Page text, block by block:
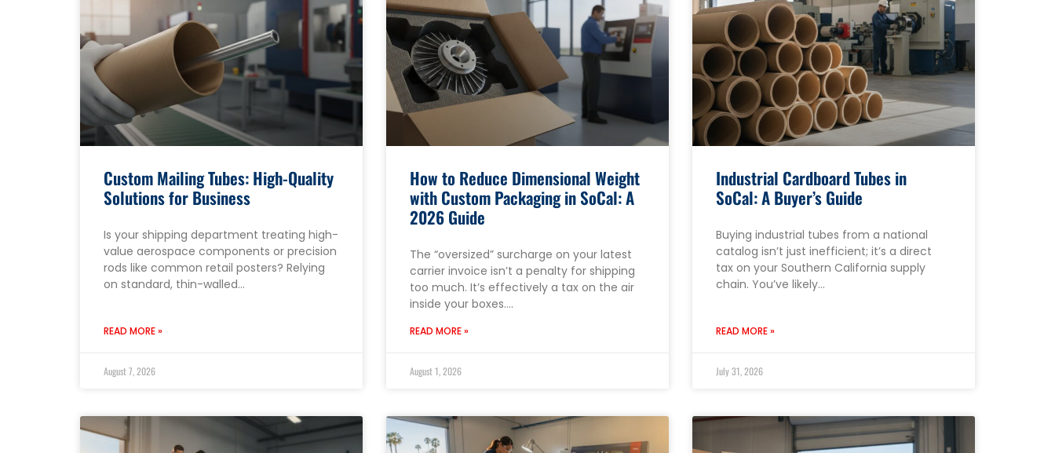
Custom Mailing Tubes: High-Quality
Solutions for Business
Is your shipping department treating high-
value aerospace components or precision
rods like common retail posters? Relying
on standard, thin-walled…
READ MORE »
August 7, 2026
How to Reduce Dimensional Weight
with Custom Packaging in SoCal: A
2026 Guide
The “oversized” surcharge on your latest
carrier invoice isn’t a penalty for shipping
too much. It’s effectively a tax on the air
inside your boxes….
READ MORE »
August 1, 2026
Industrial Cardboard Tubes in
SoCal: A Buyer’s Guide
Buying industrial tubes from a national
catalog isn’t just inefficient; it’s a direct
tax on your Southern California supply
chain. You’ve likely…
READ MORE »
July 31, 2026